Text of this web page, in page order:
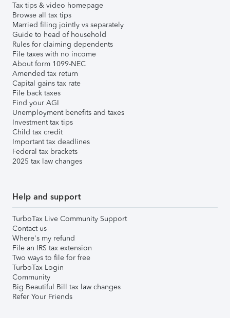
Tax tips & video homepage
Browse all tax tips
Married filing jointly vs separately
Guide to head of household
Rules for claiming dependents
File taxes with no income
About form 1099-NEC
Amended tax return
Capital gains tax rate
File back taxes
Find your AGI
Unemployment benefits and taxes
Investment tax tips
Child tax credit
Important tax deadlines
Federal tax brackets
2025 tax law changes
Help and support
TurboTax Live Community Support
Contact us
Where's my refund
File an IRS tax extension
Two ways to file for free
TurboTax Login
Community
Big Beautiful Bill tax law changes
Refer Your Friends